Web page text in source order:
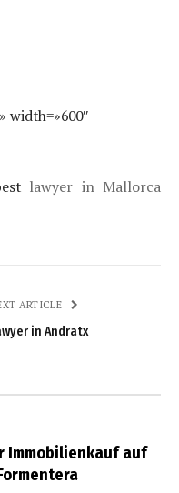
width=»600″
lawyer in Mallorca
ARTICLE
in Andratx
Immobilienkauf auf